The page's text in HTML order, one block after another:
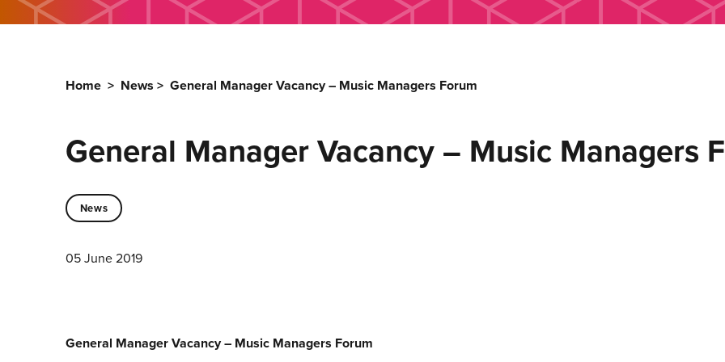
Home > News > General Manager Vacancy – Music Managers Forum
General Manager Vacancy – Music Managers
News
05 June 2019
General Manager Vacancy – Music Managers Forum